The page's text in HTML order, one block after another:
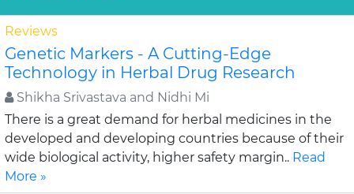
Reviews
Genetic Markers - A Cutting-Edge
Technology in Herbal Drug Research
Shikha Srivastava and Nidhi Mi
There is a great demand for herbal medicines in the
developed and developing countries because of their
wide biological activity, higher safety margin.. Read
More »